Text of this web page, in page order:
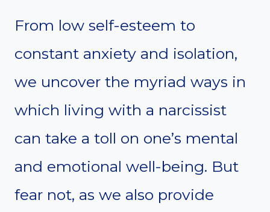
From low self-esteem to
constant anxiety and isolation,
we uncover the myriad ways in
which living with a narcissist
can take a toll on one’s mental
and emotional well-being. But
fear not, as we also provide